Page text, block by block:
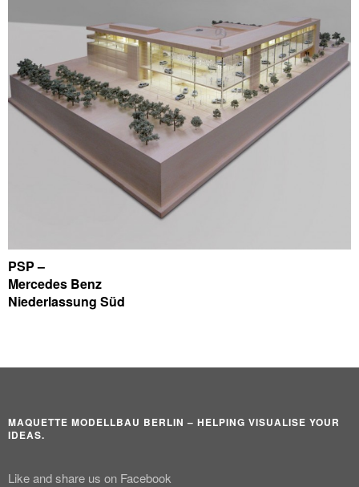
PSP –
Mercedes Benz
Niederlassung Süd
MAQUETTE MODELLBAU BERLIN – HELPING VISUALISE YOUR
IDEAS.
Like and share us on Facebook